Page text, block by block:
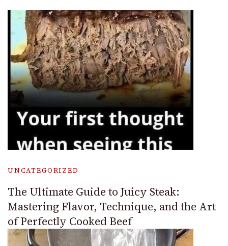
UNCATEGORIZED
The Ultimate Guide to Juicy Steak:
Mastering Flavor, Technique, and the Art
of Perfectly Cooked Beef